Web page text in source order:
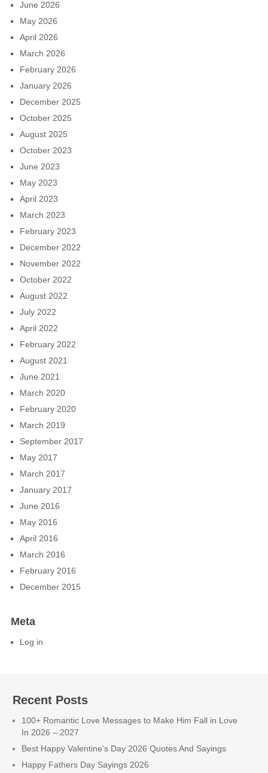
June 2026
May 2026
April 2026
March 2026
February 2026
January 2026
December 2025
October 2025
August 2025
October 2023
June 2023
May 2023
April 2023
March 2023
February 2023
December 2022
November 2022
October 2022
August 2022
July 2022
April 2022
February 2022
August 2021
June 2021
March 2020
February 2020
March 2019
September 2017
May 2017
March 2017
January 2017
June 2016
May 2016
April 2016
March 2016
February 2016
December 2015
Meta
Log in
Recent Posts
100+ Romantic Love Messages to Make Him Fall in Love
In 2026 – 2027
Best Happy Valentine’s Day 2026 Quotes And Sayings
Happy Fathers Day Sayings 2026